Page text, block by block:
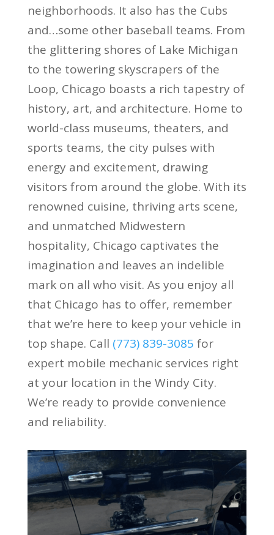
neighborhoods. It also has the Cubs
and…some other baseball teams. From
the glittering shores of Lake Michigan
to the towering skyscrapers of the
Loop, Chicago boasts a rich tapestry of
history, art, and architecture. Home to
world-class museums, theaters, and
sports teams, the city pulses with
energy and excitement, drawing
visitors from around the globe. With its
renowned cuisine, thriving arts scene,
and unmatched Midwestern
hospitality, Chicago captivates the
imagination and leaves an indelible
mark on all who visit. As you enjoy all
that Chicago has to offer, remember
that we’re here to keep your vehicle in
top shape. Call (773) 839-3085 for
expert mobile mechanic services right
at your location in the Windy City.
We’re ready to provide convenience
and reliability.